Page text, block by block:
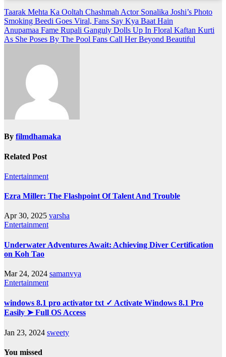
Post
navigation
Taarak Mehta Ka Ooltah Chashmah Actor Sonalika Joshi’s Photo
Smoking Beedi Goes Viral, Fans Say Kya Baat Hain
Anupamaa Fame Rupali Ganguly Dolls Up In Floral Kaftan Kurti
As She Poses By The Pool Fans Call Her Beyond Beautiful
By filmdhamaka
Related Post
Entertainment
Ezra Miller: The Flashpoint Of Talent And Trouble
Apr 30, 2025 varsha
Entertainment
Underwater Adventures Await: Achieving Diver Certification
on Koh Tao
Mar 24, 2024 samanvya
Entertainment
windows 8.1 pro activator txt ✓ Activate Windows 8.1 Pro
Easily ➤ Full OS Access
Jan 23, 2024 sweety
You missed